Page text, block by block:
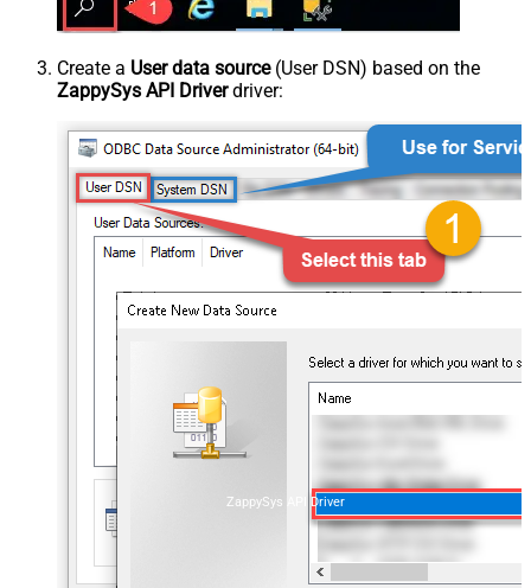
Create a User data source(User DSN) based on the
ZappySys API Driverdriver:
ZappySys API Driver